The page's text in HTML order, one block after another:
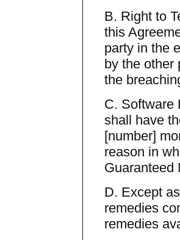
B. Right to
this
party in the
by the other
the
C. Software
shall have
[number]
reason in
Guaranteed
D. Except
remedies
remedies